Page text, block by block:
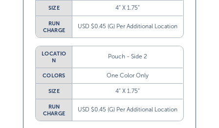
4” X 1.75”
CHARGE
USD $0.45 (G) Per Additional Location
N
Pouch - Side 2
One Color Only
4” X 1.75”
CHARGE
USD $0.45 (G) Per Additional Location